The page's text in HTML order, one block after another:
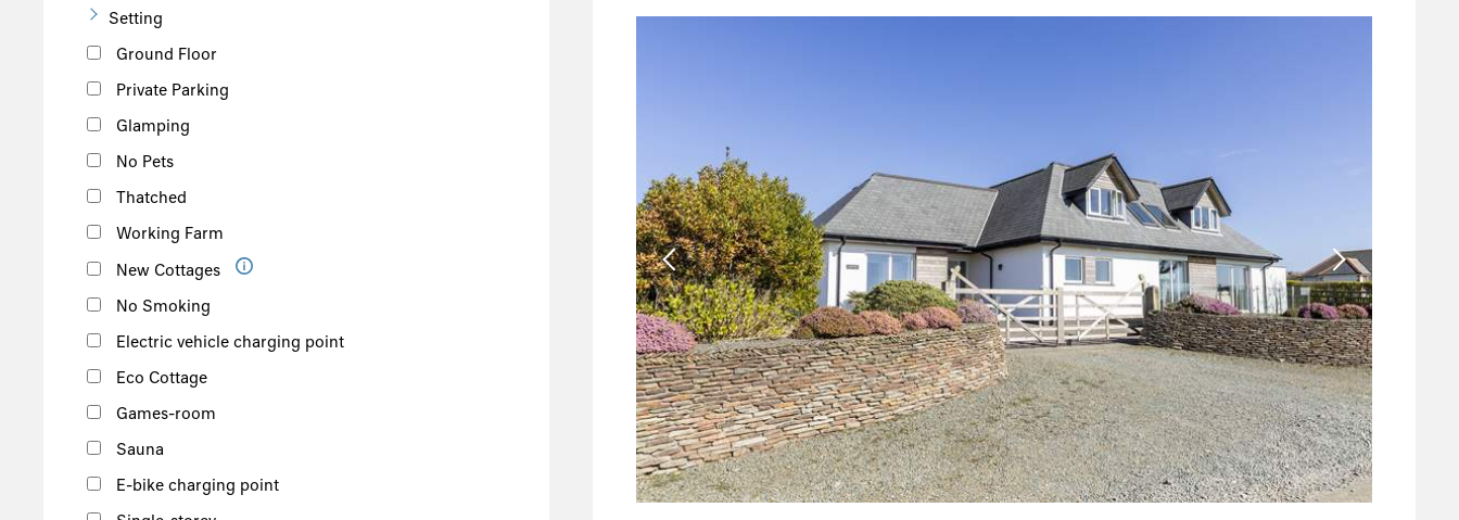
Setting
Ground Floor
Private Parking
Glamping
No Pets
Thatched
Working Farm
New Cottages
No Smoking
Electric vehicle charging point
Eco Cottage
Games-room
Sauna
E-bike charging point